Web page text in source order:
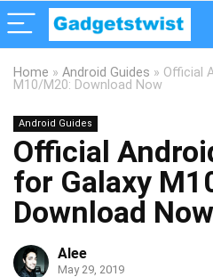
Home » Android Guides » Official
M10/M20: Download Now
Android Guides
Official
for Galaxy
Download Now
Alee
May 29, 2019